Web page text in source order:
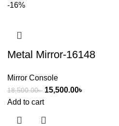
-16%
Metal Mirror-16148
Mirror Console
18,500.00৳ 15,500.00৳
Add to cart